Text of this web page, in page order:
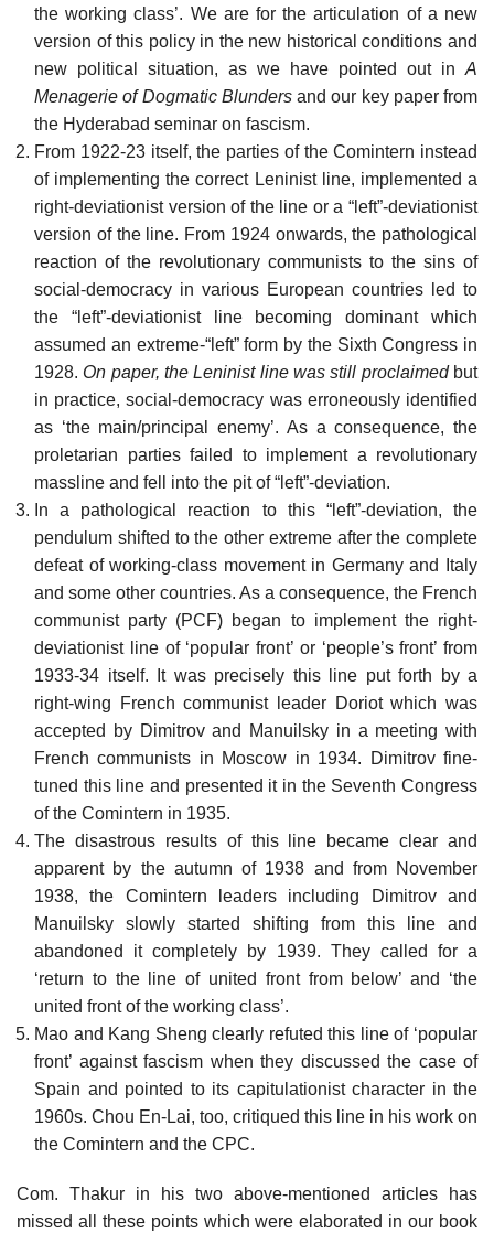
the working class’. We are for the articulation of a new
version of this policy in the new historical conditions and
new political situation, as we have pointed out in A
Menagerie of Dogmatic Blunders and our key paper from
the Hyderabad seminar on fascism.
From 1922-23 itself, the parties of the Comintern instead
of implementing the correct Leninist line, implemented a
right-deviationist version of the line or a “left”-deviationist
version of the line. From 1924 onwards, the pathological
reaction of the revolutionary communists to the sins of
social-democracy in various European countries led to
the “left”-deviationist line becoming dominant which
assumed an extreme-“left” form by the Sixth Congress in
1928. On paper, the Leninist line was still proclaimedbut
in practice, social-democracy was erroneously identified
as ‘the main/principal enemy’. As a consequence, the
proletarian parties failed to implement a revolutionary
massline and fell into the pit of “left”-deviation.
In a pathological reaction to this “left”-deviation, the
pendulum shifted to the other extreme after the complete
defeat of working-class movement in Germany and Italy
and some other countries. As a consequence, the French
communist party (PCF) began to implement the right-
deviationist line of ‘popular front’ or ‘people’s front’ from
1933-34 itself. It was precisely this line put forth by a
right-wing French communist leader Doriot which was
accepted by Dimitrov and Manuilsky in a meeting with
French communists in Moscow in 1934. Dimitrov fine-
tuned this line and presented it in the Seventh Congress
of the Comintern in 1935.
The disastrous results of this line became clear and
apparent by the autumn of 1938 and from November
1938, the Comintern leaders including Dimitrov and
Manuilsky slowly started shifting from this line and
abandoned it completely by 1939. They called for a
‘return to the line of united front from below’ and ‘the
united front of the working class’.
Mao and Kang Sheng clearly refuted this line of ‘popular
front’ against fascism when they discussed the case of
Spain and pointed to its capitulationist character in the
1960s. Chou En-Lai, too, critiqued this line in his work on
the Comintern and the CPC.
Com. Thakur in his two above-mentioned articles has
missed all these points which were elaborated in our book